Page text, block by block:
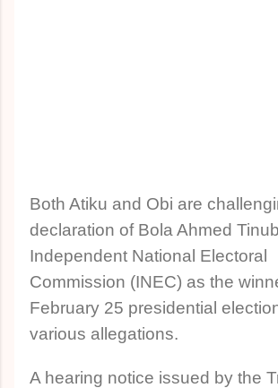
Both Atiku and Obi are
declaration of Bola Ahmed
Independent National Electoral
Commission (INEC) as the
February 25 presidential
various allegations.
A hearing notice issued by the